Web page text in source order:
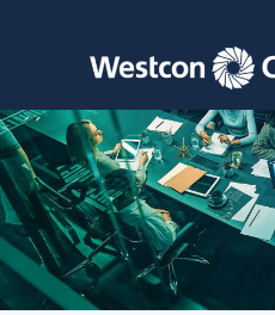
Toggle main navigation